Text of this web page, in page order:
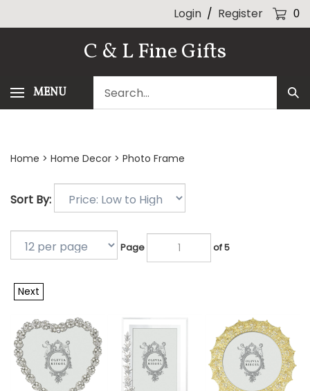
Login / Register 0
C & L Fine Gifts
MENU
our
store.
Home > Home Decor > Photo Frame
Sort By:
Page of 5
Next